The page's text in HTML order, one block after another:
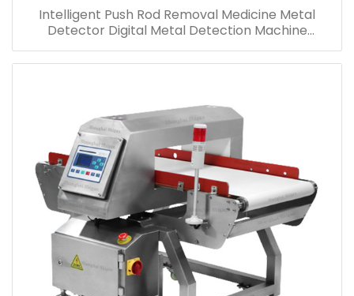
Intelligent Push Rod Removal Medicine Metal
Detector Digital Metal Detection Machine
Manufacturer